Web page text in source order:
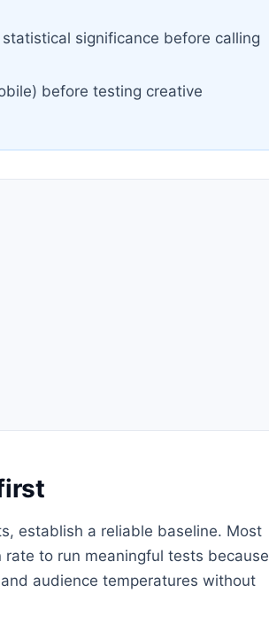
significance before calling
before testing creative
establish a reliable baseline. Most
to run meaningful tests because
audience temperatures without